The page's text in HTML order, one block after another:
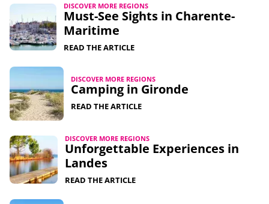
DISCOVER MORE REGIONS
Must-See Sights in Charente-
Maritime​
READ THE ARTICLE
DISCOVER MORE REGIONS
Camping in Gironde
READ THE ARTICLE
DISCOVER MORE REGIONS
Unforgettable Experiences in
Landes
READ THE ARTICLE